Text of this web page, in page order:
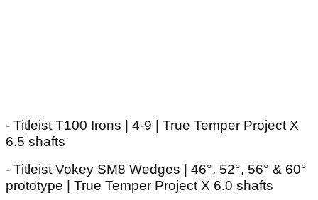
- Titleist T100 Irons | 4-9 | True Temper Project X
6.5 shafts
- Titleist Vokey SM8 Wedges | 46°, 52°, 56° & 60°
prototype | True Temper Project X 6.0 shafts